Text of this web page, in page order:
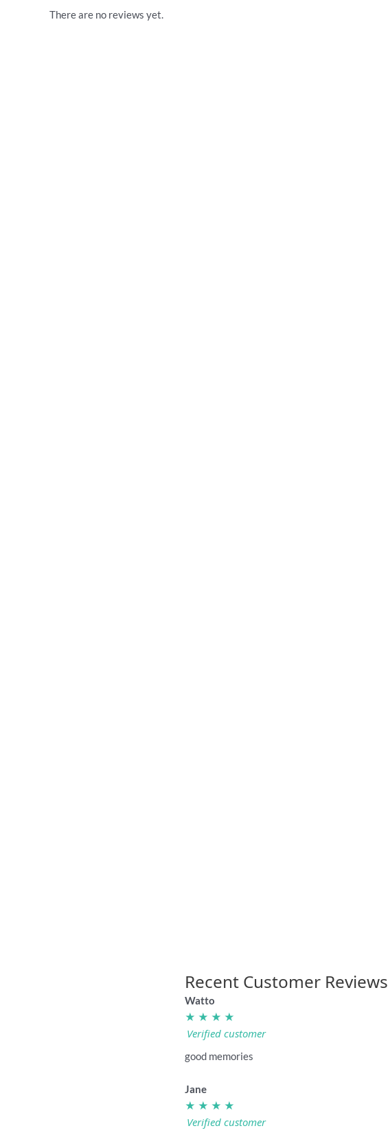
There are no reviews yet.
Recent Customer Reviews
Watto
★ ★ ★ ★
Verified customer
good memories
Jane
★ ★ ★ ★
Verified customer